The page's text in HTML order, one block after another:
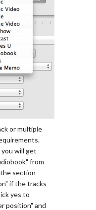
or multiple
will get
from
section
if the tracks
yes to
position" and